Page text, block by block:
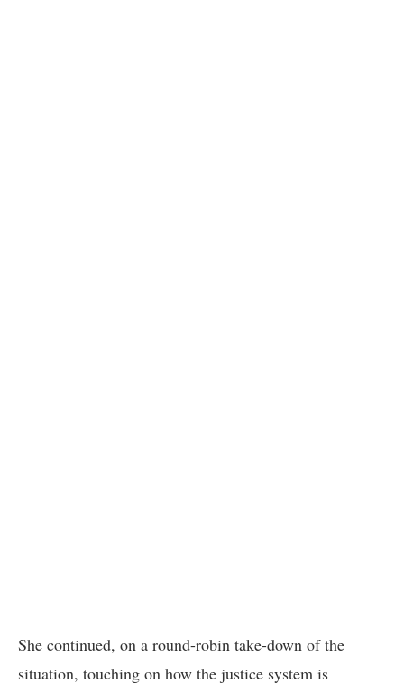
She continued, on a round-robin take-down of the
situation, touching on how the justice system is